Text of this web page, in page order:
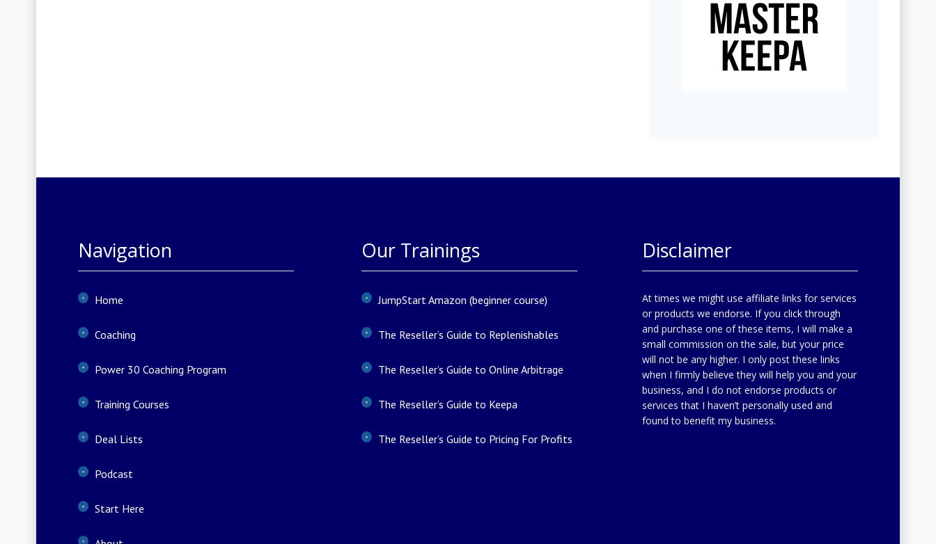
Navigation
Home
Coaching
Power 30 Coaching Program
Training Courses
Deal Lists
Podcast
Start Here
Our Trainings
JumpStart Amazon (beginner course)
The Reseller’s Guide to Replenishables
The Reseller’s Guide to Online Arbitrage
The Reseller’s Guide to Keepa
The Reseller’s Guide to Pricing For Profits
Disclaimer
At times we might use affiliate links for services
or products we endorse. If you click through
and purchase one of these items, I will make a
small commission on the sale, but your price
will not be any higher. I only post these links
when I firmly believe they will help you and your
business, and I do not endorse products or
services that I haven’t personally used and
found to benefit my business.